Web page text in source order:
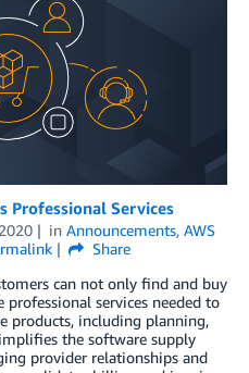
Professional Services
in Announcements, AWS
Share
can not only find and buy
services needed to
products, including planning,
the software supply
provider relationships and